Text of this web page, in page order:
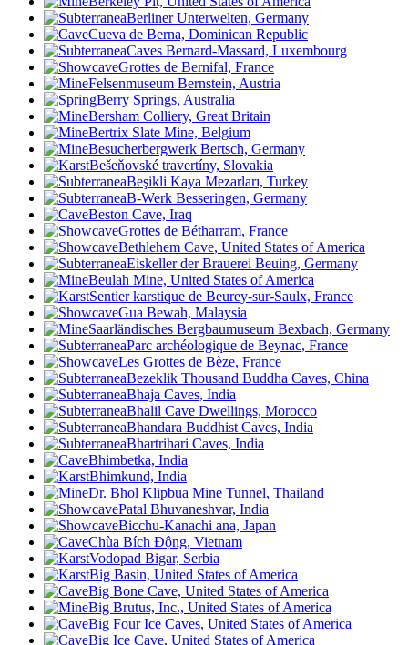
Berliner Unterwelten, Germany
Cueva de Berna, Dominican Republic
Caves Bernard-Massard, Luxembourg
Grottes de Bernifal, France
Felsenmuseum Bernstein, Austria
Berry Springs, Australia
Bersham Colliery, Great Britain
Bertrix Slate Mine, Belgium
Besucherbergwerk Bertsch, Germany
Bešeňovské travertíny, Slovakia
Beşikli Kaya Mezarları, Turkey
B-Werk Besseringen, Germany
Beston Cave, Iraq
Grottes de Bétharram, France
Bethlehem Cave, United States of America
Eiskeller der Brauerei Beuing, Germany
Beulah Mine, United States of America
Sentier karstique de Beurey-sur-Saulx, France
Gua Bewah, Malaysia
Saarländisches Bergbaumuseum Bexbach, Germany
Parc archéologique de Beynac, France
Les Grottes de Bèze, France
Bezeklik Thousand Buddha Caves, China
Bhaja Caves, India
Bhalil Cave Dwellings, Morocco
Bhandara Buddhist Caves, India
Bhartrihari Caves, India
Bhimbetka, India
Bhimkund, India
Dr. Bhol Klipbua Mine Tunnel, Thailand
Patal Bhuvaneshvar, India
Bicchu-Kanachi ana, Japan
Chùa Bích Động, Vietnam
Vodopad Bigar, Serbia
Big Basin, United States of America
Big Bone Cave, United States of America
Big Brutus, Inc., United States of America
Big Four Ice Caves, United States of America
Big Ice Cave, United States of America